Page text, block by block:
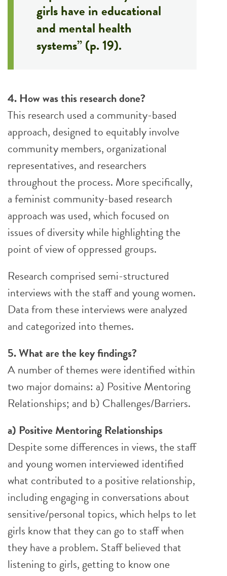
girls have in educational
and mental health
systems” (p. 19).
4. How was this research done?
This research used a community-based
approach, designed to equitably involve
community members, organizational
representatives, and researchers
throughout the process. More specifically,
a feminist community-based research
approach was used, which focused on
issues of diversity while highlighting the
point of view of oppressed groups.
Research comprised semi-structured
interviews with the staff and young women.
Data from these interviews were analyzed
and categorized into themes.
5. What are the key findings?
A number of themes were identified within
two major domains: a) Positive Mentoring
Relationships; and b) Challenges/Barriers.
a) Positive Mentoring Relationships
Despite some differences in views, the staff
and young women interviewed identified
what contributed to a positive relationship,
including engaging in conversations about
sensitive/personal topics, which helps to let
girls know that they can go to staff when
they have a problem. Staff believed that
listening to girls, getting to know one